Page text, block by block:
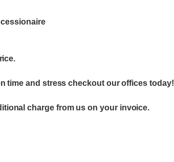
time and stress checkout our offices today!
charge from us on your invoice.